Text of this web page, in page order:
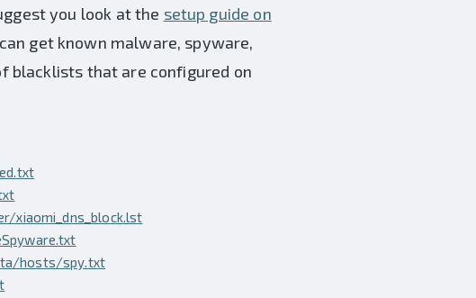
you look at the setup guide on
get known malware, spyware,
blacklists that are configured on
xiaomi_dns_block.lst
hosts/spy.txt